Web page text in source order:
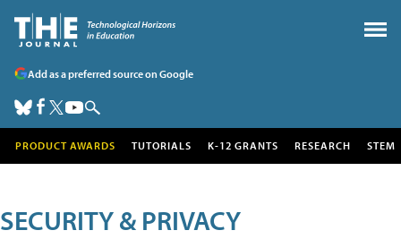
Add as a preferred source on Google
PRODUCT AWARDS TUTORIALS K-12 GRANTS RESEARCH STEM
SECURITY & PRIVACY